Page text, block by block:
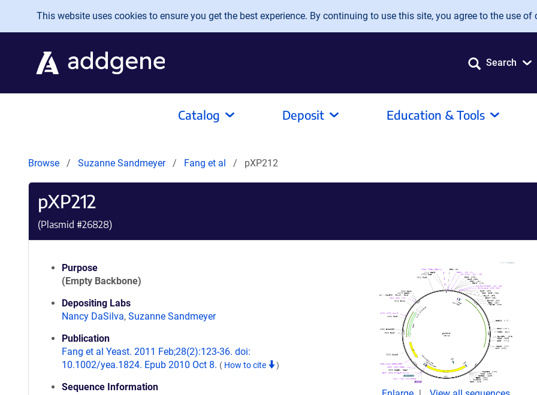
Skip to main content
This website uses cookies to ensure you get the best experience. By continuing to use this site, you agree to the use of
Search
Catalog Deposit Education & Tools
Browse Suzanne Sandmeyer Fang et al pXP212
pXP212
(Plasmid #26828)
Purpose
(Empty Backbone)
Depositing Labs
Nancy DaSilva, Suzanne Sandmeyer
Publication
Fang et al Yeast. 2011 Feb;28(2):123-36. doi:
10.1002/yea.1824. Epub 2010 Oct 8. ( How to cite )
Sequence Information